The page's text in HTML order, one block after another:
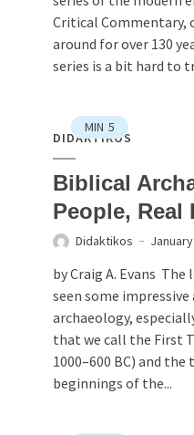
Critical Commentary,
around for over 130
series is a bit hard to
MIN 5
DIDAKTIKOS
Biblical
People, Real
Didaktikos
by Craig A. Evans
seen some
archaeology,
that we call the First
1000–600 BC) and
beginnings of the...